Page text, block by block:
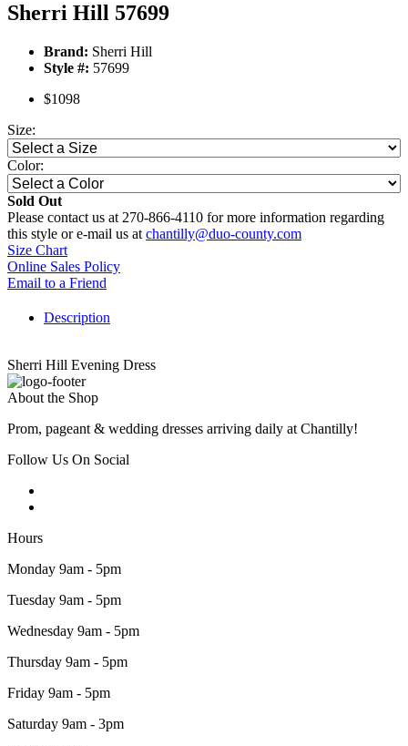
Sherri Hill 57699
Brand: Sherri Hill
Style #: 57699
$1098
Size:
Color:
Sold Out
Please contact us at 270-866-4110 for more information regarding
this style or e-mail us at chantilly@duo-county.com
Size Chart
Online Sales Policy
Email to a Friend
Description
Sherri Hill Evening Dress
About the Shop
Prom, pageant & wedding dresses arriving daily at Chantilly!
Follow Us On Social
Hours
Monday 9am - 5pm
Tuesday 9am - 5pm
Wednesday 9am - 5pm
Thursday 9am - 5pm
Friday 9am - 5pm
Saturday 9am - 3pm